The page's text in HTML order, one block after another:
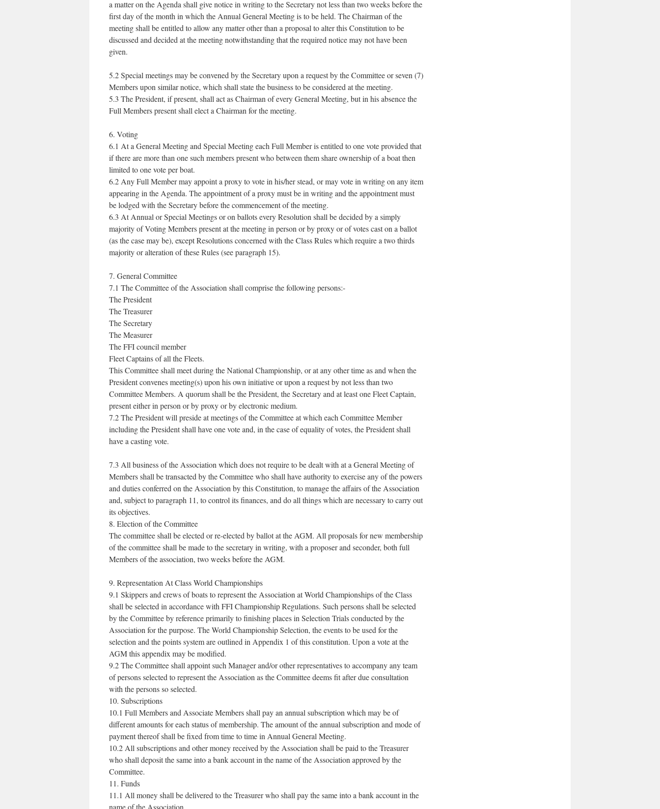
a matter on the Agenda shall give notice in writing to the Secretary not less than two weeks before the
first day of the month in which the Annual General Meeting is to be held. The Chairman of the
meeting shall be entitled to allow any matter other than a proposal to alter this Constitution to be
discussed and decided at the meeting notwithstanding that the required notice may not have been
given.
5.2 Special meetings may be convened by the Secretary upon a request by the Committee or seven (7)
Members upon similar notice, which shall state the business to be considered at the meeting.
5.3 The President, if present, shall act as Chairman of every General Meeting, but in his absence the
Full Members present shall elect a Chairman for the meeting.
6. Voting
6.1 At a General Meeting and Special Meeting each Full Member is entitled to one vote provided that
if there are more than one such members present who between them share ownership of a boat then
limited to one vote per boat.
6.2 Any Full Member may appoint a proxy to vote in his/her stead, or may vote in writing on any item
appearing in the Agenda. The appointment of a proxy must be in writing and the appointment must
be lodged with the Secretary before the commencement of the meeting.
6.3 At Annual or Special Meetings or on ballots every Resolution shall be decided by a simply
majority of Voting Members present at the meeting in person or by proxy or of votes cast on a ballot
(as the case may be), except Resolutions concerned with the Class Rules which require a two thirds
majority or alteration of these Rules (see paragraph 15).
7. General Committee
7.1 The Committee of the Association shall comprise the following persons:-
The President
The Treasurer
The Secretary
The Measurer
The FFI council member
Fleet Captains of all the Fleets.
This Committee shall meet during the National Championship, or at any other time as and when the
President convenes meeting(s) upon his own initiative or upon a request by not less than two
Committee Members. A quorum shall be the President, the Secretary and at least one Fleet Captain,
present either in person or by proxy or by electronic medium.
7.2 The President will preside at meetings of the Committee at which each Committee Member
including the President shall have one vote and, in the case of equality of votes, the President shall
have a casting vote.
7.3 All business of the Association which does not require to be dealt with at a General Meeting of
Members shall be transacted by the Committee who shall have authority to exercise any of the powers
and duties conferred on the Association by this Constitution, to manage the affairs of the Association
and, subject to paragraph 11, to control its finances, and do all things which are necessary to carry out
its objectives.
8. Election of the Committee
The committee shall be elected or re-elected by ballot at the AGM. All proposals for new membership
of the committee shall be made to the secretary in writing, with a proposer and seconder, both full
Members of the association, two weeks before the AGM.
9. Representation At Class World Championships
9.1 Skippers and crews of boats to represent the Association at World Championships of the Class
shall be selected in accordance with FFI Championship Regulations. Such persons shall be selected
by the Committee by reference primarily to finishing places in Selection Trials conducted by the
Association for the purpose. The World Championship Selection, the events to be used for the
selection and the points system are outlined in Appendix 1 of this constitution. Upon a vote at the
AGM this appendix may be modified.
9.2 The Committee shall appoint such Manager and/or other representatives to accompany any team
of persons selected to represent the Association as the Committee deems fit after due consultation
with the persons so selected.
10. Subscriptions
10.1 Full Members and Associate Members shall pay an annual subscription which may be of
different amounts for each status of membership. The amount of the annual subscription and mode of
payment thereof shall be fixed from time to time in Annual General Meeting.
10.2 All subscriptions and other money received by the Association shall be paid to the Treasurer
who shall deposit the same into a bank account in the name of the Association approved by the
Committee.
11. Funds
11.1 All money shall be delivered to the Treasurer who shall pay the same into a bank account in the
name of the Association.